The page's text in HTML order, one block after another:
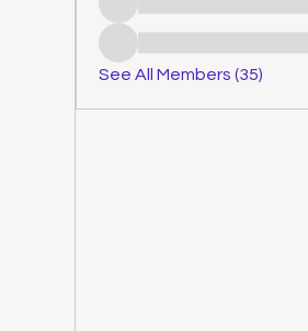
See All Members (35)